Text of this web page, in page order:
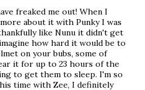
freaked me out! When I
about it with Punky I was
like Nunu it didn't get
how hard it would be to
on your bubs, some of
it for up to 23 hours of the
to get them to sleep. I'm so
time with Zee, I definitely